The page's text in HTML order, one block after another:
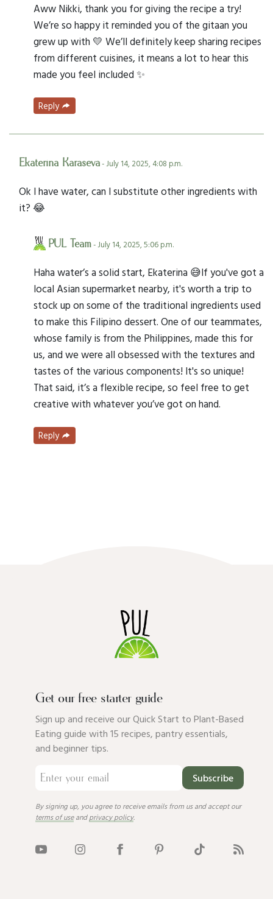
Aww Nikki, thank you for giving the recipe a try!
We’re so happy it reminded you of the gitaan you
grew up with 💛 We’ll definitely keep sharing recipes
from different cuisines, it means a lot to hear this
made you feel included ✨
Reply
Ekaterina Karaseva- July 14, 2025, 4:08 p.m.
Ok I have water, can I substitute other ingredients with
it? 😂
PUL Team- July 14, 2025, 5:06 p.m.
Haha water’s a solid start, Ekaterina 😅If you've got a
local Asian supermarket nearby, it's worth a trip to
stock up on some of the traditional ingredients used
to make this Filipino dessert. One of our teammates,
whose family is from the Philippines, made this for
us, and we were all obsessed with the textures and
tastes of the various components! It's so unique!
That said, it’s a flexible recipe, so feel free to get
creative with whatever you’ve got on hand.
Reply
Get our free starter guide
Sign up and receive our Quick Start to Plant-Based
Eating guide with 15 recipes, pantry essentials,
and beginner tips.
Subscribe
By signing up, you agree to receive emails from us and accept our
terms of useandprivacy policy.